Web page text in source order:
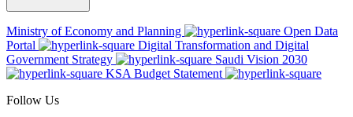
Ministry of Economy and Planning
Open Data
Portal
Digital Transformation and Digital
Government Strategy
Saudi Vision 2030
KSA Budget Statement
Follow Us